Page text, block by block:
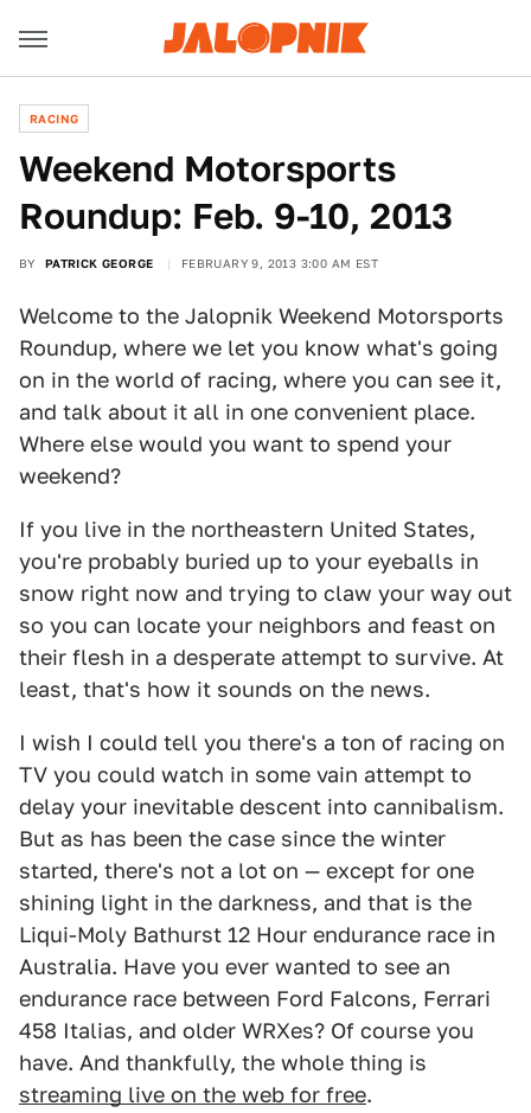
RACING
Weekend Motorsports
Roundup: Feb. 9-10, 2013
BY PATRICK GEORGE FEBRUARY 9, 2013 3:00 AM EST
Welcome to the Jalopnik Weekend Motorsports
Roundup, where we let you know what's going
on in the world of racing, where you can see it,
and talk about it all in one convenient place.
Where else would you want to spend your
weekend?
If you live in the northeastern United States,
you're probably buried up to your eyeballs in
snow right now and trying to claw your way out
so you can locate your neighbors and feast on
their flesh in a desperate attempt to survive. At
least, that's how it sounds on the news.
I wish I could tell you there's a ton of racing on
TV you could watch in some vain attempt to
delay your inevitable descent into cannibalism.
But as has been the case since the winter
started, there's not a lot on — except for one
shining light in the darkness, and that is the
Liqui-Moly Bathurst 12 Hour endurance race in
Australia. Have you ever wanted to see an
endurance race between Ford Falcons, Ferrari
458 Italias, and older WRXes? Of course you
have. And thankfully, the whole thing is
streaming live on the web for free.